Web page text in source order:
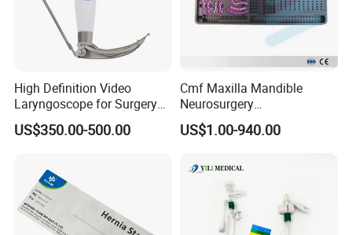
High Definition Video
Laryngoscope for Surgery
Airway Examination and
Intubation
US$350.00-500.00
Cmf Maxilla Mandible
Neurosurgery
Reconstruction Plate
Orthopedic Implant Kit
Locking Plate and Screws
US$1.00-940.00